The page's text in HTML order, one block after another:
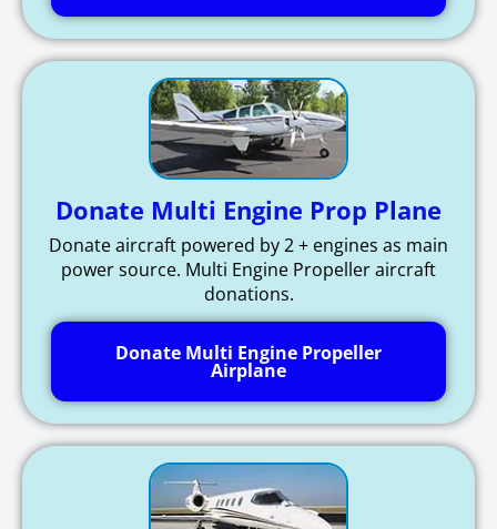
Donate Multi Engine Prop Plane
Donate aircraft powered by 2 + engines as main
power source. Multi Engine Propeller aircraft
donations.
Donate Multi Engine Propeller
Airplane